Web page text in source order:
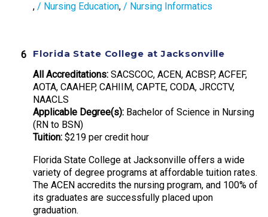
, / Nursing Education, / Nursing Informatics
Florida State College at Jacksonville
All Accreditations: SACSCOC, ACEN, ACBSP, ACFEF,
AOTA, CAAHEP, CAHIIM, CAPTE, CODA, JRCCTV,
NAACLS
Applicable Degree(s): Bachelor of Science in Nursing
(RN to BSN)
Tuition: $219 per credit hour
Florida State College at Jacksonville offers a wide
variety of degree programs at affordable tuition rates.
The ACEN accredits the nursing program, and 100% of
its graduates are successfully placed upon
graduation.